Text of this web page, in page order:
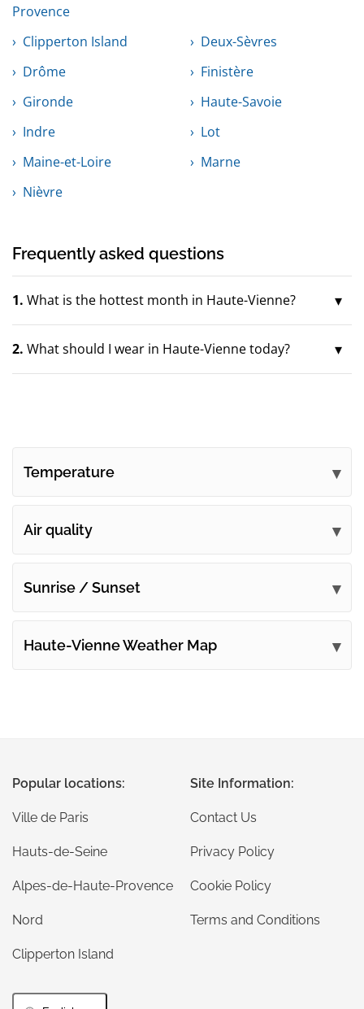
Provence
Clipperton Island
Deux-Sèvres
Drôme
Finistère
Gironde
Haute-Savoie
Indre
Lot
Maine-et-Loire
Marne
Nièvre
Frequently asked questions
1. What is the hottest month in Haute-Vienne?
2. What should I wear in Haute-Vienne today?
Temperature
Air quality
Sunrise / Sunset
Haute-Vienne Weather Map
Popular locations:
Ville de Paris
Hauts-de-Seine
Alpes-de-Haute-Provence
Nord
Clipperton Island
Site Information:
Contact Us
Privacy Policy
Cookie Policy
Terms and Conditions